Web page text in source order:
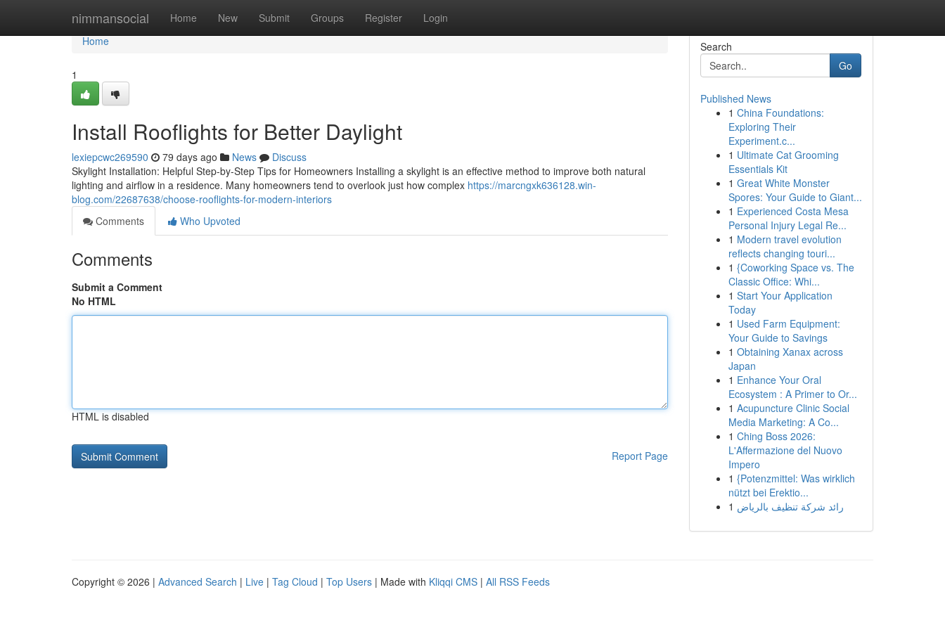
nimmansocial Home New Submit Groups Register Login
Home
Home
1
Install Rooflights for Better Daylight
lexiepcwc269590 79 days ago News
Discuss
Skylight Installation: Helpful Step-by-Step Tips for Homeowners Installing a skylight is an effective method to improve both natural
lighting and airflow in a residence. Many homeowners tend to overlook just how complex https://marcngxk636128.win-
blog.com/22687638/choose-rooflights-for-modern-interiors
Comments
Who Upvoted
Comments
Submit a Comment
No HTML
HTML is disabled
Report Page
Search
Go
Published News
1 China Foundations:
Exploring Their
Experiment.c...
1 Ultimate Cat Grooming
Essentials Kit
1 Great White Monster
Spores: Your Guide to Giant...
1 Experienced Costa Mesa
Personal Injury Legal Re...
1 Modern travel evolution
reflects changing touri...
1 {Coworking Space vs. The
Classic Office: Whi...
1 Start Your Application
Today
1 Used Farm Equipment:
Your Guide to Savings
1 Obtaining Xanax across
Japan
1 Enhance Your Oral
Ecosystem : A Primer to Or...
1 Acupuncture Clinic Social
Media Marketing: A Co...
1 Ching Boss 2026:
L'Affermazione del Nuovo
Impero
1 {Potenzmittel: Was wirklich
nützt bei Erektio...
1 رائد شركة تنظيف بالرياض
Copyright © 2026 | Advanced Search | Live | Tag Cloud | Top Users | Made with Kliqqi CMS | All RSS Feeds